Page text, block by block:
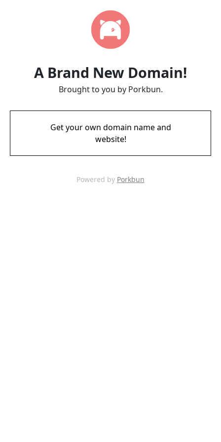
A Brand New Domain!
Brought to you by Porkbun.
Get your own domain name and
website!
Powered by Porkbun